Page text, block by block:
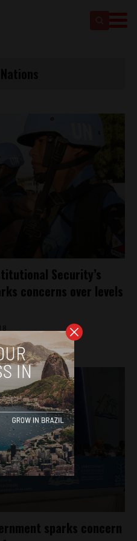
Security’s
concerns over levels
sparks concern